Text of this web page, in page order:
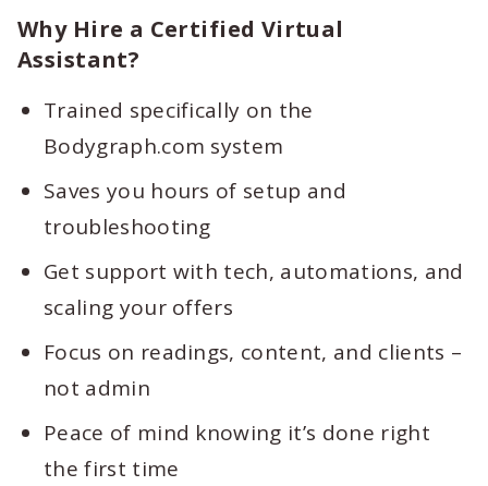
Why Hire a Certified Virtual
Assistant?
Trained specifically on the
Bodygraph.com system
Saves you hours of setup and
troubleshooting
Get support with tech, automations, and
scaling your offers
Focus on readings, content, and clients –
not admin
Peace of mind knowing it’s done right
the first time